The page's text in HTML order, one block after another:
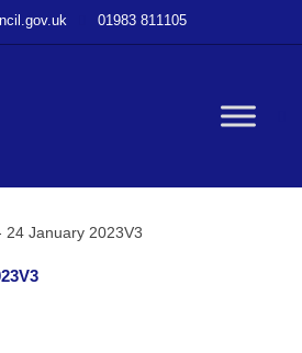
01983 811105
24 January 2023V3